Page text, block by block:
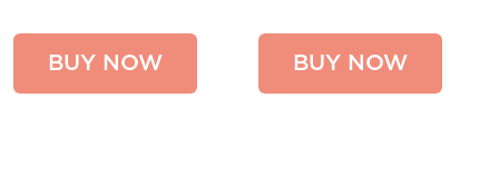
BUY NOW BUY NOW